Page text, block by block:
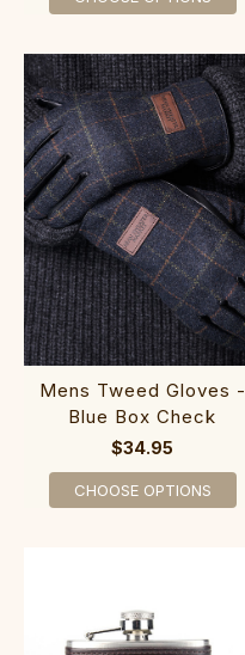
Mens Tweed Gloves -
Blue Box Check
$34.95
CHOOSE OPTIONS